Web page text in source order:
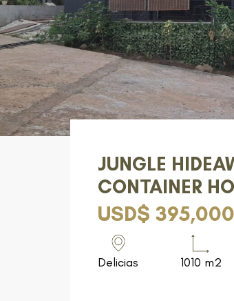
JUNGLE
CONTAINER
USD$ 395,000
Delicias 1010 m2